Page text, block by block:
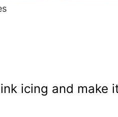
icing and make